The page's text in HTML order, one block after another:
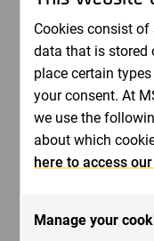
the field and in
strengthening its
“From the outset,
transparent
aligning on
throughout the
Sales, APAC, at
and ensured the
Revenue from the
Cookies consist
data that is stored
place certain
your consent. At
we use the
about which
here to access
Manage your